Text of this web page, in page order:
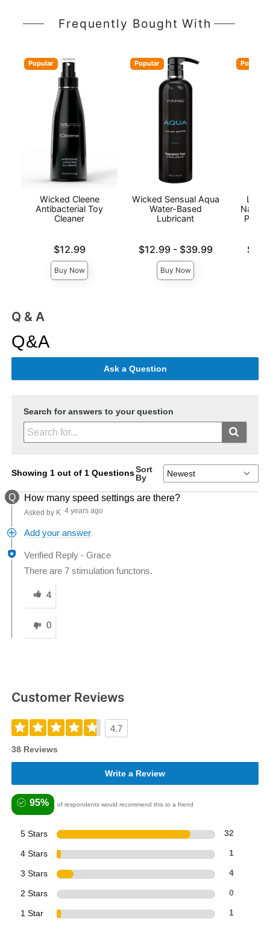
Frequently Bought With
Popular
Wicked Cleene
Antibacterial Toy
Cleaner
$12.99
Buy Now
Popular
Wicked Sensual Aqua
Water-Based
Lubricant
Lowest price is
$12.99-
Highest price is
$39.99
Buy Now
Popular
Q & A
Q&A
Ask a Question
Search for answers to your question
Showing 1 out of 1 QuestionsSort
By
Q How many speed settings are there?
Asked by K 4 years ago
Add your answer
Verified Reply -Grace
There are 7 stimulation functons.
Was this answer helpful to you
4
0
Customer Reviews
4.7
38 Reviews
Write a Review
95% of respondents would recommend this to a friend
5 Stars 32
4 Stars 1
3 Stars 4
2 Stars 0
1 Star 1